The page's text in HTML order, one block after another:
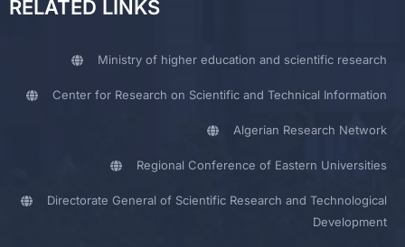
RELATED LINKS
Ministry of higher education and scientific research
Center for Research on Scientific and Technical Information
Algerian Research Network
Regional Conference of Eastern Universities
Directorate General of Scientific Research and Technological
Development